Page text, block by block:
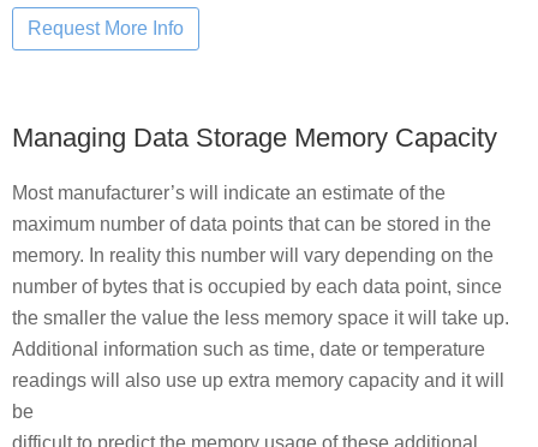
Managing Data Storage Memory Capacity
Most manufacturer’s will indicate an estimate of the
maximum number of data points that can be stored in the
memory. In reality this number will vary depending on the
number of bytes that is occupied by each data point, since
the smaller the value the less memory space it will take up.
Additional information such as time, date or temperature
readings will also use up extra memory capacity and it will
be
difficult to predict the memory usage of these additional